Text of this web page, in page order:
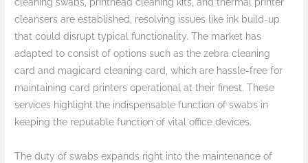
cleansers are established, resolving issues like ink build-up
that could disrupt typical functionality. The market has
adapted to consist of options such as the zebra cleaning
card and magicard cleaning card, which are hassle-free for
maintaining card printers operational at their finest. These
services highlight the indispensable function of swabs in
keeping the reputable function of vital office devices.
The duty of swabs expands right into the maintenance of